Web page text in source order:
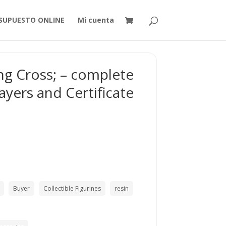
ONLINE Mi cuenta
Cross; – complete
and Certificate
Buyer Collectible Figurines resin